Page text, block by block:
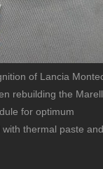
of Lancia
rebuilding the
for optimum
thermal paste and